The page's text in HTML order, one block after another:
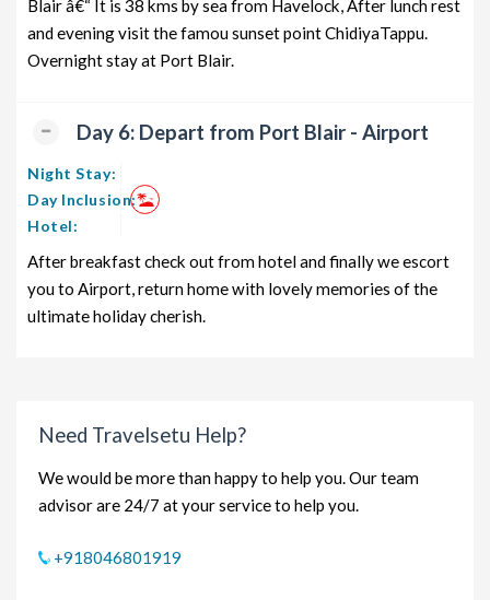
Blair â€“ It is 38 kms by sea from Havelock, After lunch rest
and evening visit the famou sunset point ChidiyaTappu.
Overnight stay at Port Blair.
Day 6: Depart from Port Blair - Airport
Night Stay:
Day Inclusion:
Hotel:
After breakfast check out from hotel and finally we escort
you to Airport, return home with lovely memories of the
ultimate holiday cherish.
Need Travelsetu Help?
We would be more than happy to help you. Our team
advisor are 24/7 at your service to help you.
+918046801919